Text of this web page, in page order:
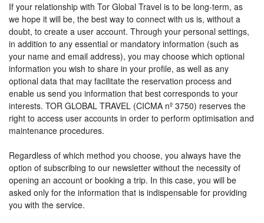
If your relationship with Tor Global Travel is to be long-term, as
we hope it will be, the best way to connect with us is, without a
doubt, to create a user account. Through your personal settings,
in addition to any essential or mandatory information (such as
your name and email address), you may choose which optional
information you wish to share in your profile, as well as any
optional data that may facilitate the reservation process and
enable us send you information that best corresponds to your
interests. TOR GLOBAL TRAVEL (CICMA nº 3750) reserves the
right to access user accounts in order to perform optimisation and
maintenance procedures.
Regardless of which method you choose, you always have the
option of subscribing to our newsletter without the necessity of
opening an account or booking a trip. In this case, you will be
asked only for the information that is indispensable for providing
you with the service.